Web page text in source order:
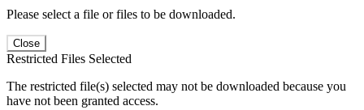
Please select a file or files to be downloaded.
Close
Restricted Files Selected
The restricted file(s) selected may not be downloaded because you
have not been granted access.